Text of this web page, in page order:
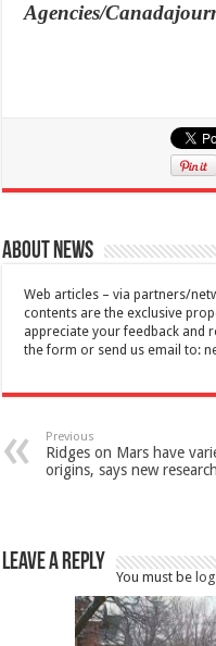
Agencies/
About News
Web articles – via partners/
contents are the exclusive
appreciate your feedback and
the form or send us email to:
Previous
Ridges on Mars have
origins, says new research
Leave a Reply
You must be